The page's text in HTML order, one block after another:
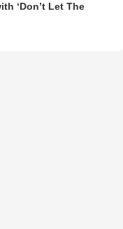
‘Don’t Let The